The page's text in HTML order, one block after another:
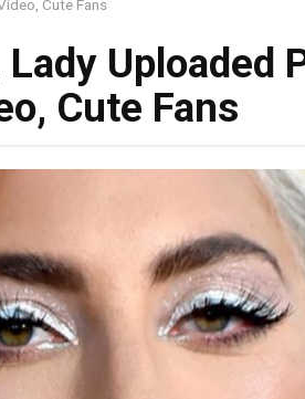
Cute Fans
Uploaded
Cute Fans